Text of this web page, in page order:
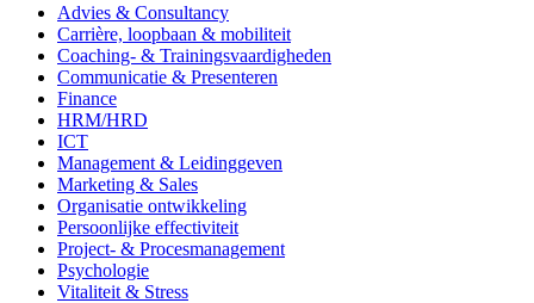
Advies & Consultancy
Carrière, loopbaan & mobiliteit
Coaching- & Trainingsvaardigheden
Communicatie & Presenteren
Finance
HRM/HRD
ICT
Management & Leidinggeven
Marketing & Sales
Organisatie ontwikkeling
Persoonlijke effectiviteit
Project- & Procesmanagement
Psychologie
Vitaliteit & Stress